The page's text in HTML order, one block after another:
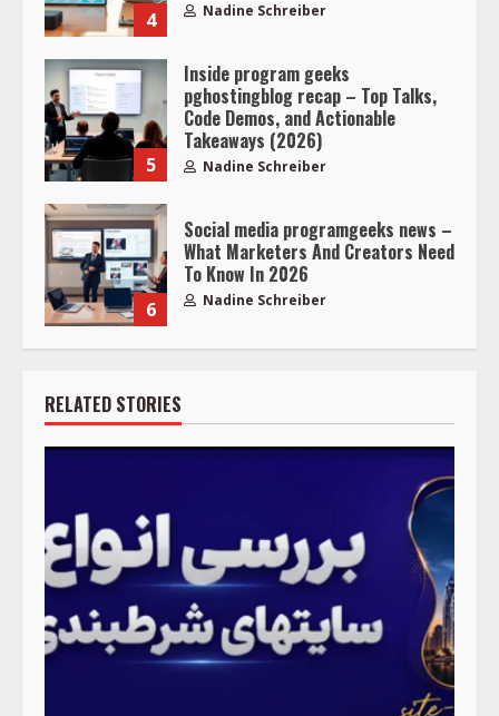
4 Nadine Schreiber
5
Inside program geeks
pghostingblog recap – Top Talks,
Code Demos, and Actionable
Takeaways (2026)
Nadine Schreiber
6
Social media programgeeks news –
What Marketers And Creators Need
To Know In 2026
Nadine Schreiber
RELATED STORIES